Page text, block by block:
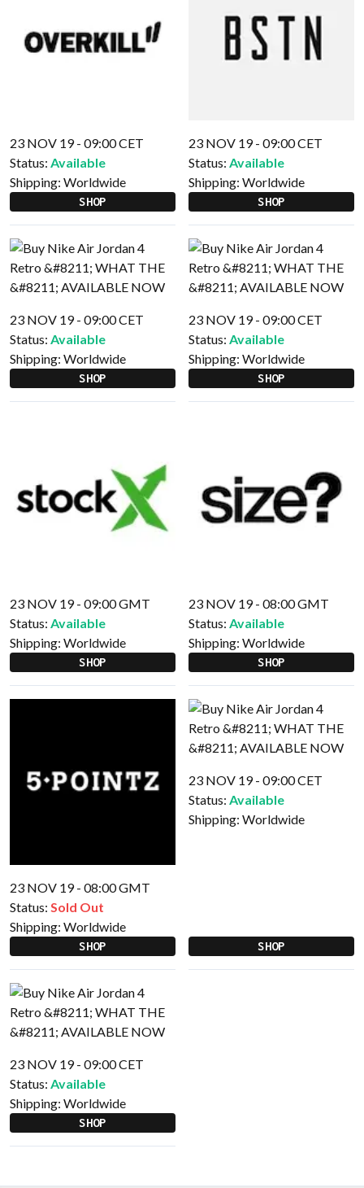
23 NOV 19 - 09:00 CET
Status: Available
Shipping: Worldwide
SHOP
23 NOV 19 - 09:00 CET
Status: Available
Shipping: Worldwide
SHOP
23 NOV 19 - 09:00 CET
Status: Available
Shipping: Worldwide
SHOP
23 NOV 19 - 09:00 CET
Status: Available
Shipping: Worldwide
SHOP
23 NOV 19 - 09:00 GMT
Status: Available
Shipping: Worldwide
SHOP
23 NOV 19 - 08:00 GMT
Status: Available
Shipping: Worldwide
SHOP
23 NOV 19 - 08:00 GMT
Status: Sold Out
Shipping: Worldwide
SHOP
23 NOV 19 - 09:00 CET
Status: Available
Shipping: Worldwide
SHOP
23 NOV 19 - 09:00 CET
Status: Available
Shipping: Worldwide
SHOP